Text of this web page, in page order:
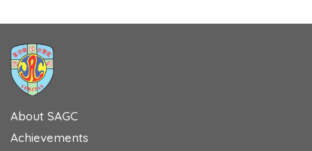
About SAGC
Achievements